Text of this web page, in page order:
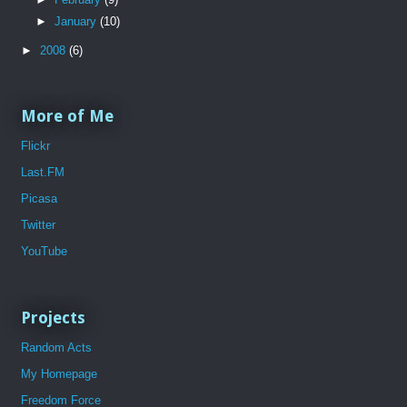
► January (10)
► 2008 (6)
More of Me
Flickr
Last.FM
Picasa
Twitter
YouTube
Projects
Random Acts
My Homepage
Freedom Force